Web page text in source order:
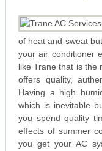
of heat and sweat
your air conditioner
like Trane that is the
offers quality,
Having a high
which is inevitable
you spend quality
effects of summer
you get your AC